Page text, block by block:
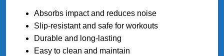
Absorbs impact and reduces noise
Slip-resistant and safe for workouts
Durable and long-lasting
Easy to clean and maintain